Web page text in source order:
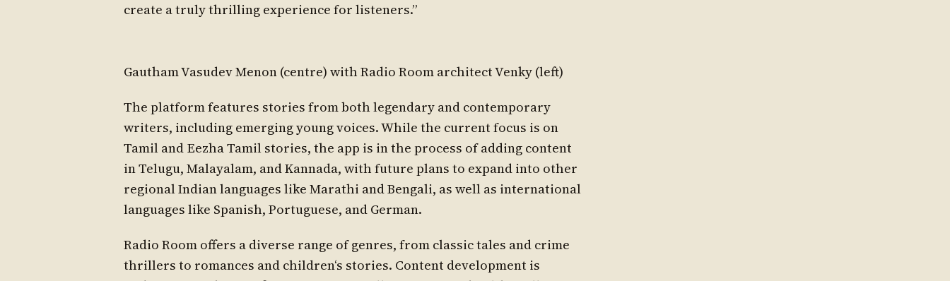
create a truly thrilling experience for listeners.”
Gautham Vasudev Menon (centre) with Radio Room architect Venky (left)
The platform features stories from both legendary and contemporary
writers, including emerging young voices. While the current focus is on
Tamil and Eezha Tamil stories, the app is in the process of adding content
in Telugu, Malayalam, and Kannada, with future plans to expand into other
regional Indian languages like Marathi and Bengali, as well as international
languages like Spanish, Portuguese, and German.
Radio Room offers a diverse range of genres, from classic tales and crime
thrillers to romances and children‘s stories. Content development is